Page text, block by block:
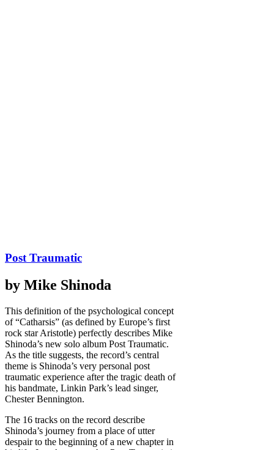
Post Traumatic
by Mike Shinoda
This definition of the psychological concept
of “Catharsis” (as defined by Europe’s first
rock star Aristotle) perfectly describes Mike
Shinoda’s new solo album Post Traumatic.
As the title suggests, the record’s central
theme is Shinoda’s very personal post
traumatic experience after the tragic death of
his bandmate, Linkin Park’s lead singer,
Chester Bennington.
The 16 tracks on the record describe
Shinoda’s journey from a place of utter
despair to the beginning of a new chapter in